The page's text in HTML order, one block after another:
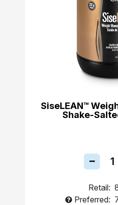
SiseLEAN™
Shake-
Retail:
Preferred: